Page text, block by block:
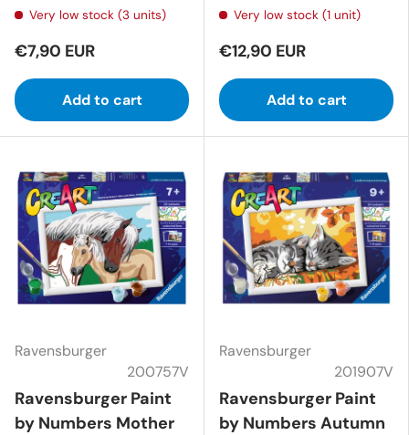
Very low stock (3 units)
€7,90 EUR
Add to cart
Very low stock (1 unit)
€12,90 EUR
Add to cart
Ravensburger
200757V
Ravensburger Paint
by Numbers Mother
Ravensburger
201907V
Ravensburger Paint
by Numbers Autumn